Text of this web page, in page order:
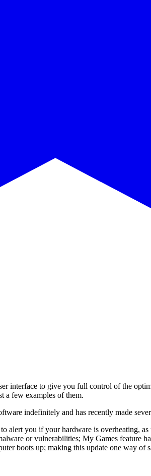
interface to give you full control of the
a few examples of them.
indefinitely and has recently made
alert you if your hardware is overheating,
or vulnerabilities; My Games feature
boots up; making this update one way